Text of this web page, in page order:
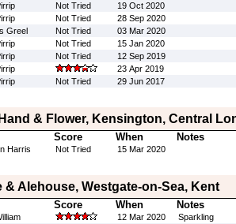
Not Tried
19 Oct 2020
Not Tried
28 Sep 2020
Greel
Not Tried
03 Mar 2020
Not Tried
15 Jan 2020
Not Tried
12 Sep 2019
23 Apr 2019
Not Tried 29 Jun 2017
& Flower, Kensington, Central
Score When Notes
Harris Not Tried 15 Mar 2020
& Alehouse, Westgate-on-Sea, Kent
Score When Notes
12 Mar 2020
Sparkling